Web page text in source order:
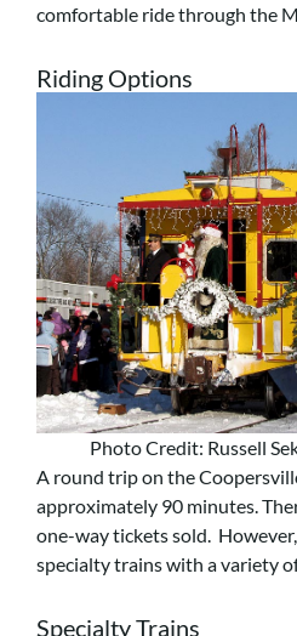
comfortable ride through the
Riding Options
Photo Credit: Russell
A round trip on the
approximately 90 minutes.
one-way tickets sold.
specialty trains with a variety
Specialty Trains